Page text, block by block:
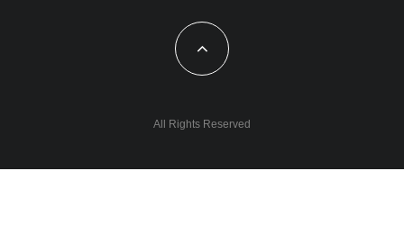
All Rights Reserved